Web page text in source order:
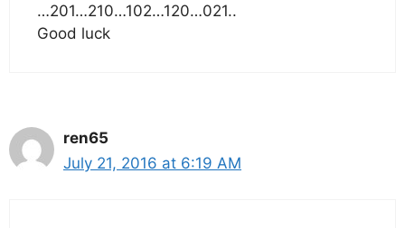
…201…210…102…120…021..
Good luck
ren65
July 21, 2016 at 6:19 AM